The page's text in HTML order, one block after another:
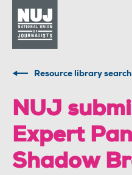
Resource library search
NUJ
Expert
Shadow